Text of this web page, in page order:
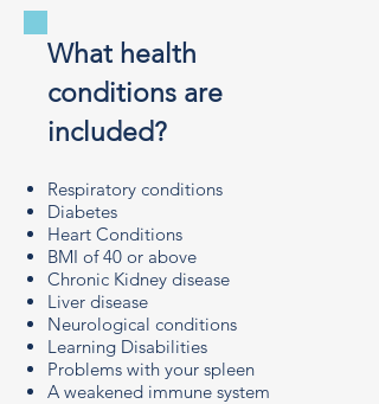
What health
conditions are
included?
Respiratory conditions
Diabetes
Heart Conditions
BMI of 40 or above
Chronic Kidney disease
Liver disease
Neurological conditions
Learning Disabilities
Problems with your spleen
A weakened immune system